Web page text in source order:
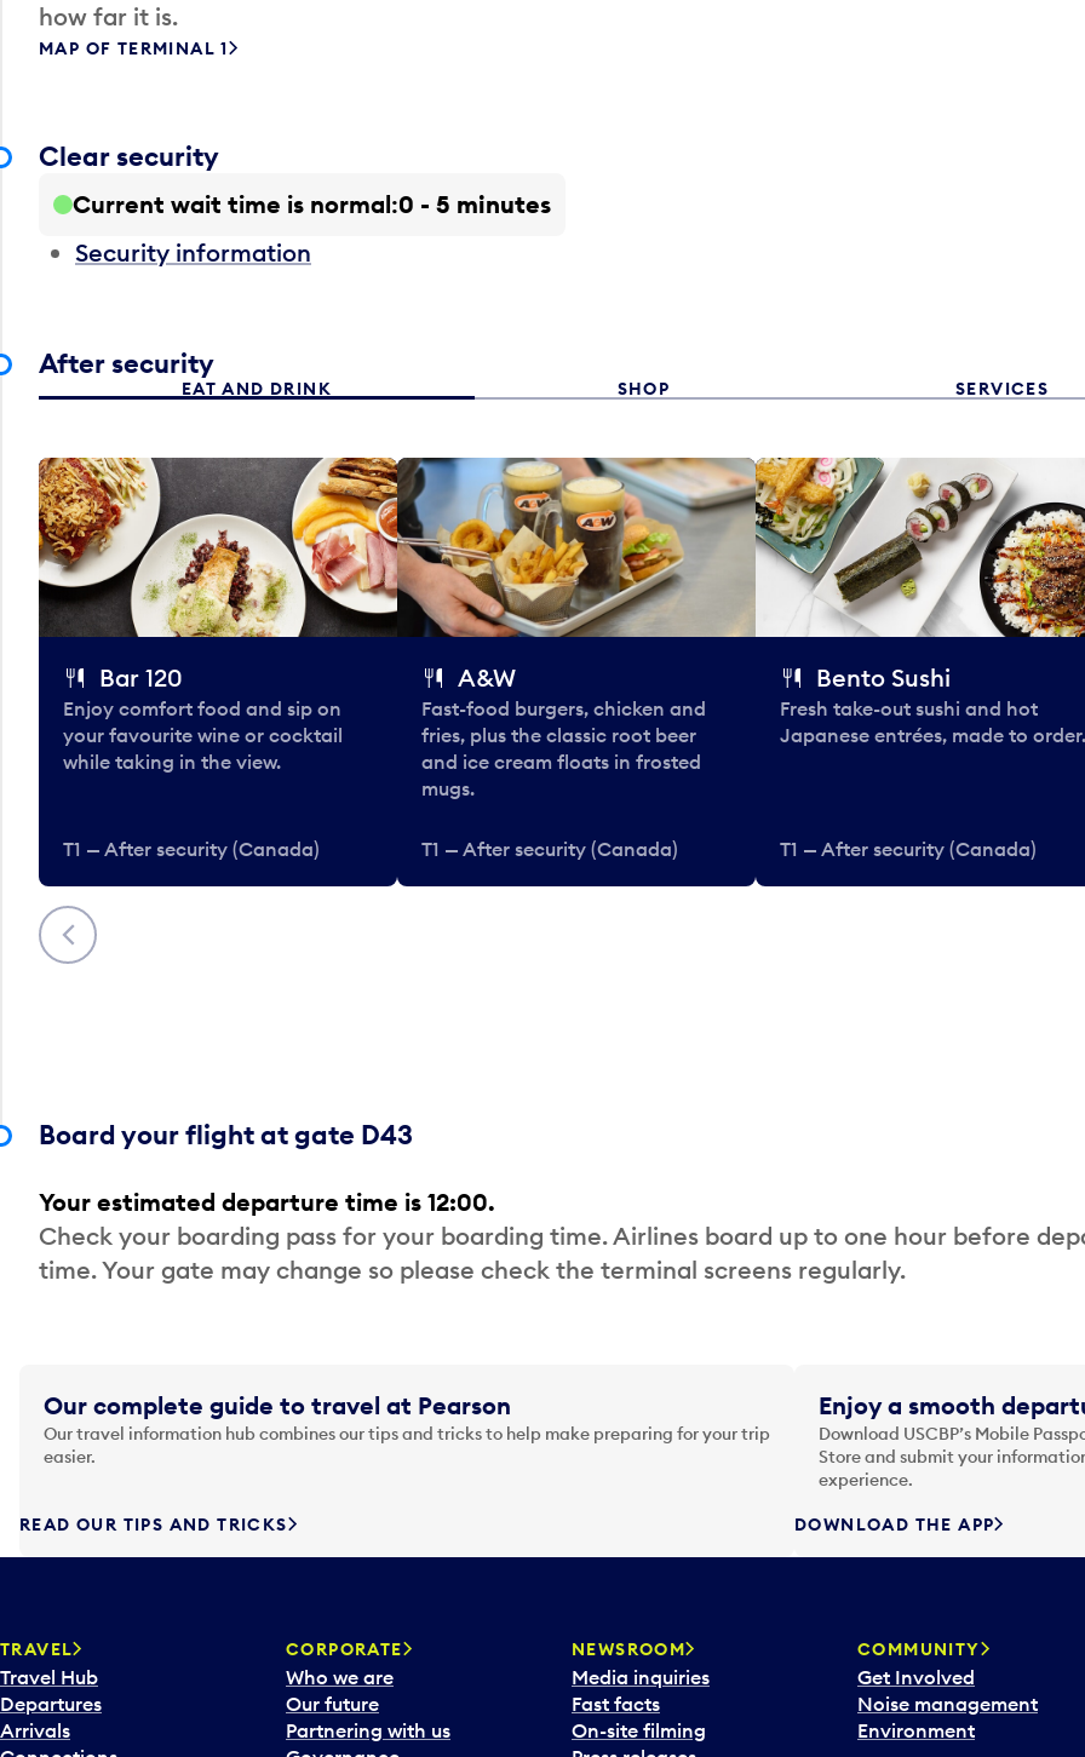
how far it is.
MAP OF TERMINAL 1
Clear security
Current wait time is normal 0 - 5 minutes
Security information
After security
EAT AND DRINK SHOP SERVICES
Previous
Bar 120
Enjoy comfort food and sip on
your favourite wine or cocktail
while taking in the view.
T1 — After security (Canada)
A&W
Fast-food burgers, chicken and
fries, plus the classic root beer
and ice cream floats in frosted
mugs.
T1 — After security (Canada)
Bento Sushi
Fresh take-out sushi and hot
Japanese entrées, made to order.
T1 — After security (Canada)
Board your flight at gate D43
Your estimated departure time is 12:00.
Check your boarding pass for your boarding time. Airlines board up to one hour before
time. Your gate may change so please check the terminal screens regularly.
Our complete guide to travel at Pearson
Our travel information hub combines our tips and tricks to help make preparing for your trip
easier.
READ OUR TIPS AND TRICKS
Enjoy a smooth
Download USCBP’s Mobile
Store and submit your
experience.
DOWNLOAD THE APP
TRAVEL
Travel Hub
Departures
Arrivals
CORPORATE
Who we are
Our future
Partnering with us
NEWSROOM
Media inquiries
Fast facts
On-site filming
COMMUNITY
Get Involved
Noise management
Environment